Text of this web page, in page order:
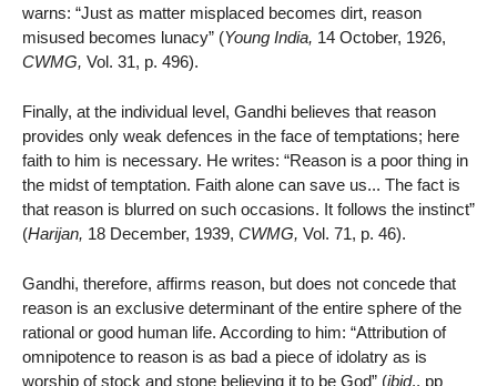
warns: “Just as matter misplaced becomes dirt, reason
misused becomes lunacy” (Young India, 14 October, 1926,
CWMG, Vol. 31, p. 496).
Finally, at the individual level, Gandhi believes that reason
provides only weak defences in the face of temptations; here
faith to him is necessary. He writes: “Reason is a poor thing in
the midst of temptation. Faith alone can save us... The fact is
that reason is blurred on such occasions. It follows the instinct”
(Harijan, 18 December, 1939, CWMG, Vol. 71, p. 46).
Gandhi, therefore, affirms reason, but does not concede that
reason is an exclusive determinant of the entire sphere of the
rational or good human life. According to him: “Attribution of
omnipotence to reason is as bad a piece of idolatry as is
worship of stock and stone believing it to be God” (ibid., pp